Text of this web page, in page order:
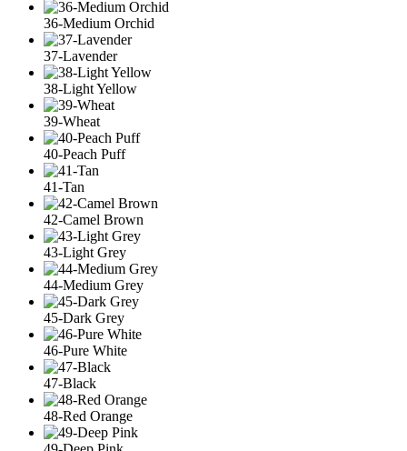
36-Medium Orchid
37-Lavender
38-Light Yellow
39-Wheat
40-Peach Puff
41-Tan
42-Camel Brown
43-Light Grey
44-Medium Grey
45-Dark Grey
46-Pure White
47-Black
48-Red Orange